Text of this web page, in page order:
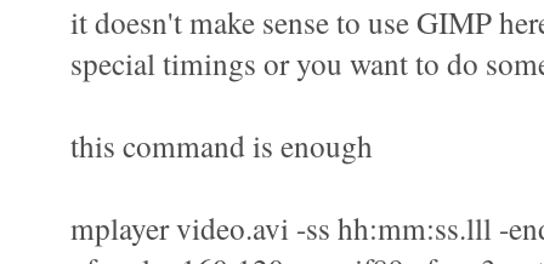
it doesn't make sense to use GIMP
special timings or you want to do
this command is enough
mplayer video.avi -ss hh:mm:ss.lll -